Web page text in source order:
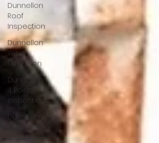
Dunnellon
Roof
Inspection
Dunnellon
Wind
Mitigation
Dunnellon
4 Point
Inspection
Dunnellon
Engineering
Inspection